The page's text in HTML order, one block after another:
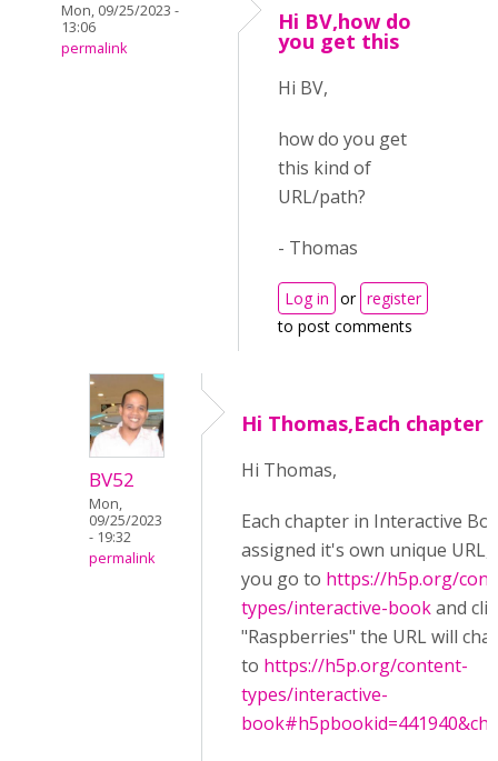
Mon, 09/25/2023 -
13:06
permalink
Hi BV,how do
you get this
Hi BV,
how do you get
this kind of
URL/path?
- Thomas
Log in or register
to post comments
BV52
Mon,
09/25/2023
- 19:32
permalink
Hi Thomas,Each chapter
Hi Thomas,
Each chapter in Interactive
assigned it's own unique URL,
you go to https://h5p.org/
types/interactive-bookand
"Raspberries" the URL will
to https://h5p.org/content-
types/interactive-